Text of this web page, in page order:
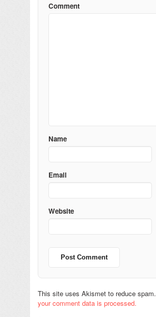
Comment
Name
Email
Website
This site uses Akismet to reduce spam.
your comment data is processed.